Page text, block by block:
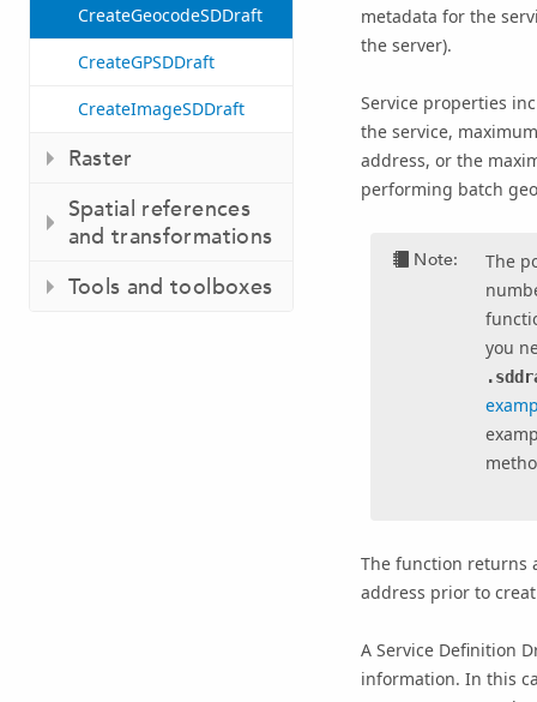
CreateGeocodeSDDraft
CreateGPSDDraft
CreateImageSDDraft
Raster
Spatial references
and transformations
Tools and toolboxes
metadata for the
the server).
Service properties
the service,
address, or the
performing batch
Note:
The
you
The function returns
address prior to
A Service Definition
information. In this